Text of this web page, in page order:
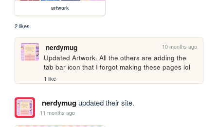
artwork
2 likes
nerdymug 10 months ago
Updated Artwork. All the others are adding the
tab bar icon that I forgot making these pages lol
1 like
nerdymugupdated their site.
11 months ago